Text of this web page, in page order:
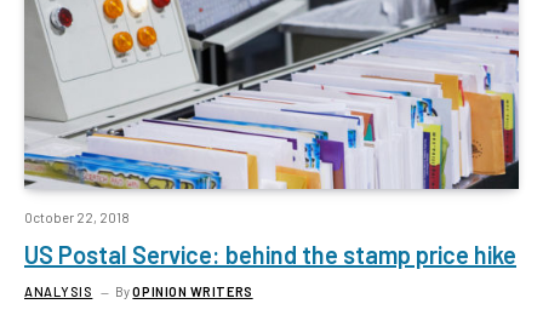
October 22, 2018
US Postal Service: behind the stamp price hike
ANALYSIS ByOPINION WRITERS